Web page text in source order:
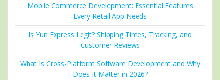
Mobile Commerce Development: Essential Features
Every Retail App Needs
Is Yun Express Legit? Shipping Times, Tracking, and
Customer Reviews
What Is Cross-Platform Software Development and Why
Does It Matter in 2026?